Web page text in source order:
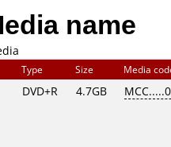
name
Type Size Media
DVD+R 4.7GB